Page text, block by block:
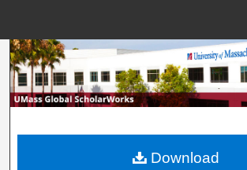
Search
Browse Collections
My Account
Download